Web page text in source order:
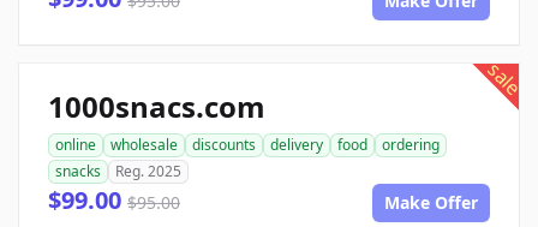
sale
1000snacs.com
online wholesale discounts delivery food
ordering
snacks
Reg. 2025
$99.00 $95.00 Make Offer